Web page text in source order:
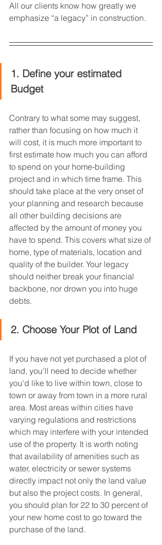
All our clients know how greatly we
emphasize “a legacy” in construction.
1. Define your estimated
Budget
Contrary to what some may suggest,
rather than focusing on how much it
will cost, it is much more important to
first estimate how much you can afford
to spend on your home-building
project and in which time frame. This
should take place at the very onset of
your planning and research because
all other building decisions are
affected by the amount of money you
have to spend. This covers what size of
home, type of materials, location and
quality of the builder. Your legacy
should neither break your financial
backbone, nor drown you into huge
debts.
2. Choose Your Plot of Land
If you have not yet purchased a plot of
land, you’ll need to decide whether
you'd like to live within town, close to
town or away from town in a more rural
area. Most areas within cities have
varying regulations and restrictions
which may interfere with your intended
use of the property. It is worth noting
that availability of amenities such as
water, electricity or sewer systems
directly impact not only the land value
but also the project costs. In general,
you should plan for 22 to 30 percent of
your new home cost to go toward the
purchase of the land.